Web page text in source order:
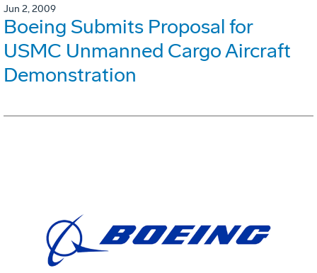
Jun 2, 2009
Boeing Submits Proposal for
USMC Unmanned Cargo Aircraft
Demonstration